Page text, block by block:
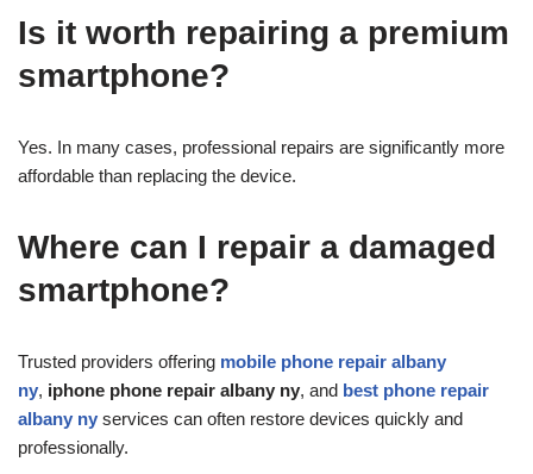
Is it worth repairing a premium
smartphone?
Yes. In many cases, professional repairs are significantly more
affordable than replacing the device.
Where can I repair a damaged
smartphone?
Trusted providers offering mobile phone repair albany
ny, iphone phone repair albany ny, and best phone repair
albany ny services can often restore devices quickly and
professionally.